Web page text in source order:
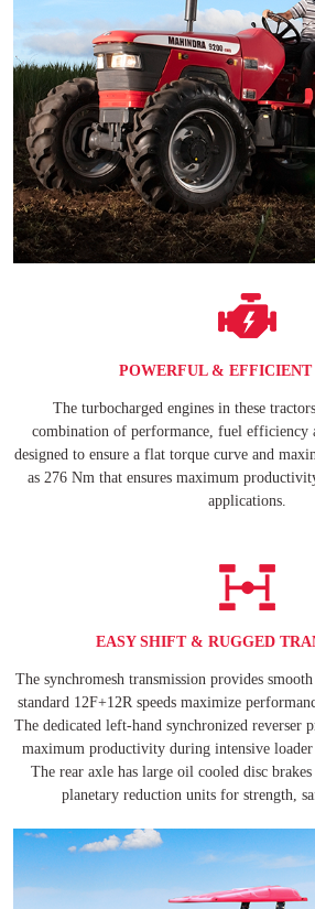
POWERFUL & EFFICIENT
The turbocharged engines in these
combination of performance, fuel efficiency
designed to ensure a flat torque curve and
as 276 Nm that ensures maximum
applications.
EASY SHIFT & RUGGED
The synchromesh transmission provides
standard 12F+12R speeds maximize
The dedicated left-hand synchronized reverser
maximum productivity during intensive loader
The rear axle has large oil cooled disc
planetary reduction units for strength,